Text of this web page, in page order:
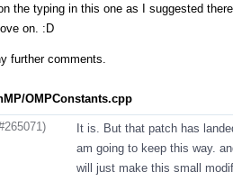
the typing in this one as I suggested
on. :D
further comments.
OMPConstants.cpp
It is. But that patch has
am going to keep this way.
will just make this small